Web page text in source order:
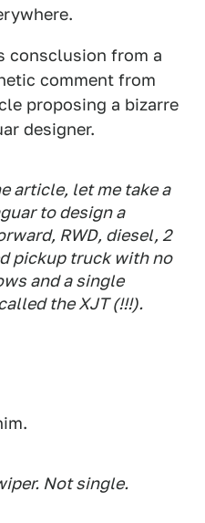
consclusion from a
comment from
proposing a bizarre
designer.
article, let me take a
to design a
RWD, diesel, 2
pickup truck with no
and a single
the XJT (!!!).
Not single.